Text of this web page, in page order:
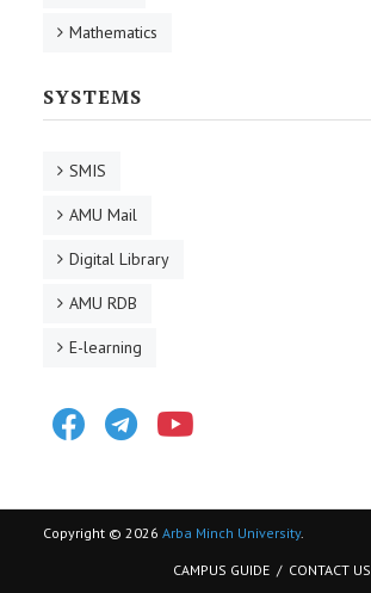
Mathematics
SYSTEMS
SMIS
AMU Mail
Digital Library
AMU RDB
E-learning
FacebookTelegram
Copyright © 2026 Arba Minch University.
CAMPUS GUIDE CONTACT US